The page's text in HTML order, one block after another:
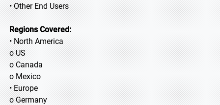
• Other End Users
Regions Covered:
• North America
o US
o Canada
o Mexico
• Europe
o Germany